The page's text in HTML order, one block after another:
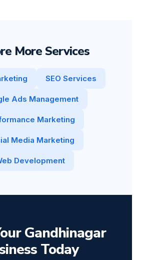
More Services
SEO Services
Ads Management
Marketing
Media Marketing
Development
Gandhinagar
Today